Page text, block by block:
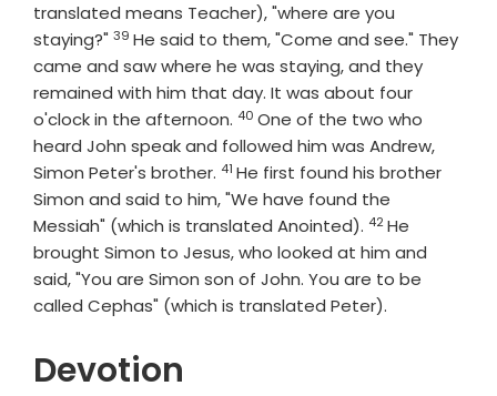
translated means Teacher), "where are you
staying?" Verse
39 He said to them, "Come and see." They
came and saw where he was staying, and they
remained with him that day. It was about four
o'clock in the afternoon. Verse
40 One of the two who
heard John speak and followed him was Andrew,
Simon Peter's brother. Verse
41 He first found his brother
Simon and said to him, "We have found the
Messiah" (which is translated Anointed). Verse
42He
brought Simon to Jesus, who looked at him and
said, "You are Simon son of John. You are to be
called Cephas" (which is translated Peter).
Devotion